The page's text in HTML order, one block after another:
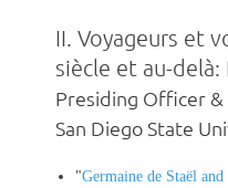
II. Voyageurs et
siècle et au-delà:
Presiding Officer &
San Diego State
"Germaine de Staël